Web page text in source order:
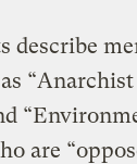
describe
are